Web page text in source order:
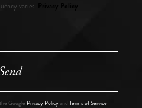
varies.
Privacy Policy .
Google Privacy Policyand Terms of Service